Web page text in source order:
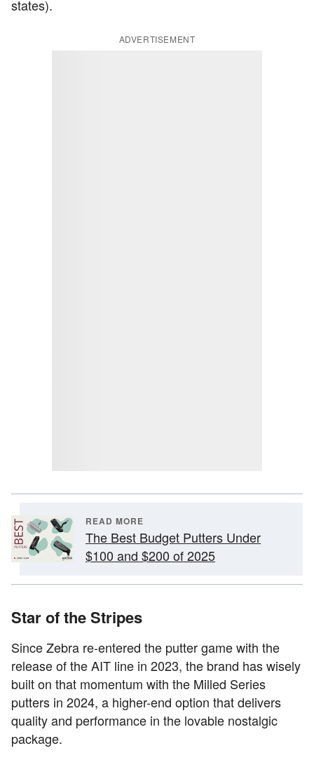
states).
ADVERTISEMENT
READ MORE
The Best Budget Putters Under
$100 and $200 of 2025
Star of the Stripes
Since Zebra re-entered the putter game with the
release of the AIT line in 2023, the brand has wisely
built on that momentum with the Milled Series
putters in 2024, a higher-end option that delivers
quality and performance in the lovable nostalgic
package.